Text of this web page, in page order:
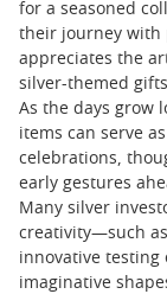
for a seasoned
their journey with
appreciates the
silver-themed
As the days grow
items can serve
celebrations,
early gestures
Many silver
creativity—such
innovative testing
imaginative